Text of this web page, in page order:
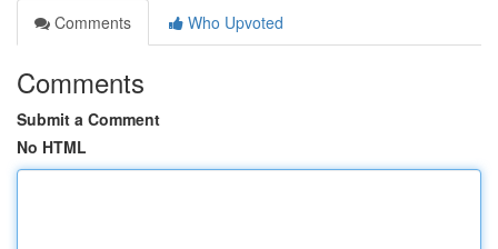
Comments
Who Upvoted
Comments
Submit a Comment
No HTML